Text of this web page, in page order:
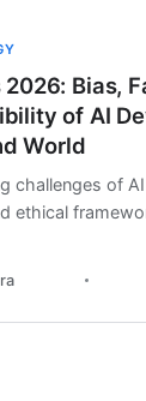
2026: Bias,
of AI
World
challenges of
ethical